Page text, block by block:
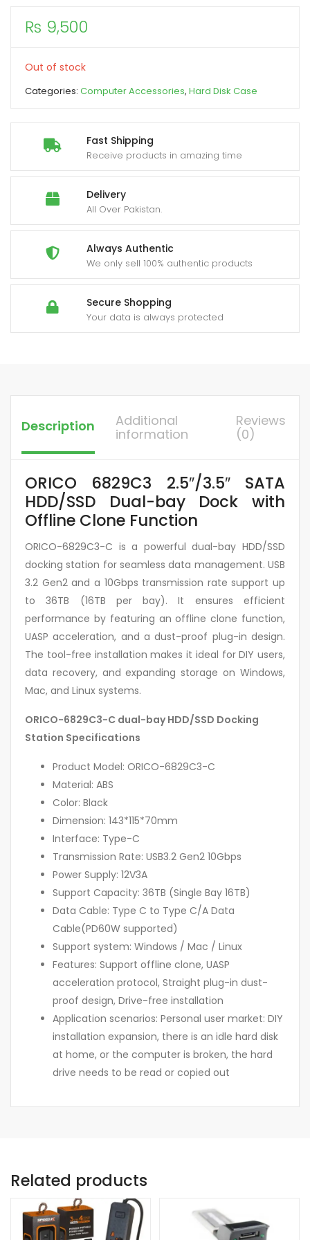
Fast Shipping
Receive products in amazing time
Delivery
All Over Pakistan.
Always Authentic
We only sell 100% authentic products
Secure Shopping
Your data is always protected
₨ 9,500
Out of stock
Categories: Computer Accessories, Hard Disk Case
Description
Additional
information
Reviews
(0)
ORICO 6829C3 2.5″/3.5″ SATA
HDD/SSD Dual-bay Dock with
Offline Clone Function
ORICO-6829C3-C is a powerful dual-bay HDD/SSD
docking station for seamless data management. USB
3.2 Gen2 and a 10Gbps transmission rate support up
to 36TB (16TB per bay). It ensures efficient
performance by featuring an offline clone function,
UASP acceleration, and a dust-proof plug-in design.
The tool-free installation makes it ideal for DIY users,
data recovery, and expanding storage on Windows,
Mac, and Linux systems.
ORICO-6829C3-C dual-bay HDD/SSD Docking
Station Specifications
Product Model: ORICO-6829C3-C
Material: ABS
Color: Black
Dimension: 143*115*70mm
Interface: Type-C
Transmission Rate: USB3.2 Gen2 10Gbps
Power Supply: 12V3A
Support Capacity: 36TB (Single Bay 16TB)
Data Cable: Type C to Type C/A Data
Cable(PD60W supported)
Support system: Windows / Mac / Linux
Features: Support offline clone, UASP
acceleration protocol, Straight plug-in dust-
proof design, Drive-free installation
Application scenarios: Personal user market: DIY
installation expansion, there is an idle hard disk
at home, or the computer is broken, the hard
drive needs to be read or copied out
Related products